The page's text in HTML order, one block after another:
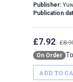
Publisher:
Publication
£7.92
On Order
ADD TO